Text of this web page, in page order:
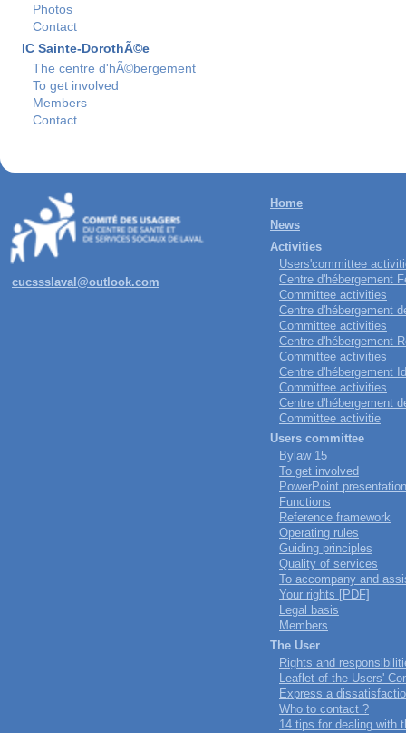
Photos
Contact
IC Sainte-DorothÃ©e
The centre d'hÃ©bergement
To get involved
Members
Contact
cucssslaval@outlook.com
Home
News
Activities
Users'committee
Centre d'hébergement
Committee activities
Centre d'hébergement
Committee activities
Centre d'hébergement
Committee activities
Centre d'hébergement
Committee activities
Centre d'hébergement
Committee activitie
Users committee
Bylaw 15
To get involved
PowerPoint presentation
Functions
Reference framework
Operating rules
Guiding principles
Quality of services
To accompany and
Your rights [PDF]
Legal basis
Members
The User
Rights and
Leaflet of the Users'
Express a
Who to contact ?
14 tips for dealing with